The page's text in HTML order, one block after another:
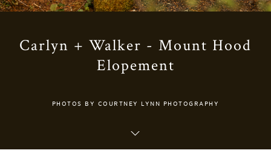
Carlyn + Walker - Mount Hood
Elopement
PHOTOS BY COURTNEY LYNN PHOTOGRAPHY